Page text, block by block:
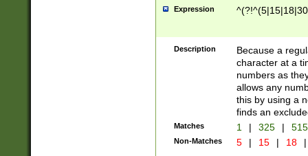
Expression
Description
Because a
character at a
numbers as
allows any
this by using a
finds an
Matches 1 | 325 |
Non-Matches 5 | 15 | 18 |